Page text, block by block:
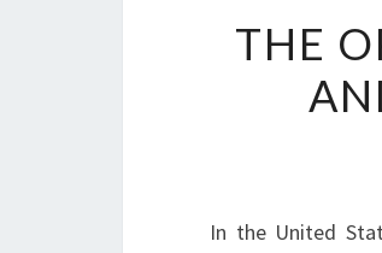
THE
In the United